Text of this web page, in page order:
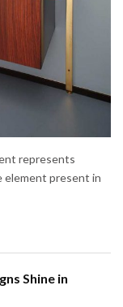
represents
element present in
Shine in